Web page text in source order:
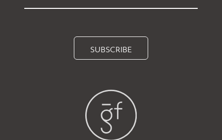
SUBSCRIBE